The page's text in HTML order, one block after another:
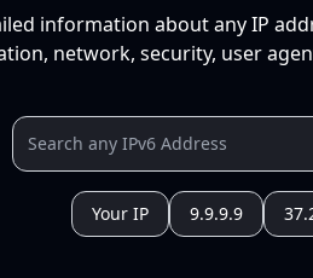
information about any IP
network, security, user
Your IP 9.9.9.9